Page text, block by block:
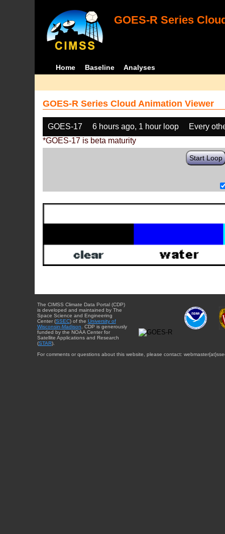
GOES-R Series
Home Baseline Analyses
GOES-R Series Cloud Animation Viewer
GOES-17 6 hours ago, 1 hour loop
Every
*GOES-17 is beta maturity
Start Loop
The CIMSS Climate Data Portal (CDP)
is developed and maintained by The
Space Science and Engineering
Center (SSEC) of the University of
Wisconsin-Madison . CDP is generously
funded by the NOAA Center for
Satellite Applications and Research
(STAR).
For comments or questions about this website, please contact: